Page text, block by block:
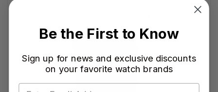
Be the First to Know
Sign up for news and exclusive discounts
on your favorite watch brands